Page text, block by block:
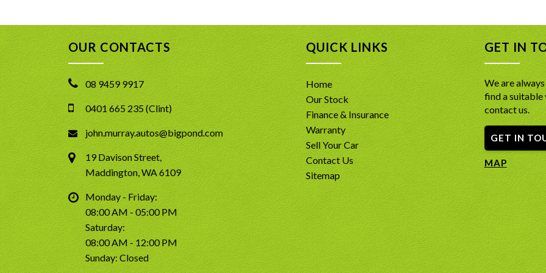
*Full 7-
*2.0L
*AWD
*Huge
*360-
*Four-
*Hands-
*Active
- A free
Report
-PPSR
OUR CONTACTS
08 9459 9917
0401 665 235 (Clint)
john.murray.autos@bigpond.com
19 Davison Street,
Maddington, WA 6109
Monday - Friday:
08:00 AM - 05:00 PM
Saturday:
08:00 AM - 12:00 PM
Sunday: Closed
QUICK LINKS
Home
Our Stock
Finance & Insurance
Warranty
Sell Your Car
Contact Us
Sitemap
GET IN
We are
find a suitable
contact us.
GET IN
MAP